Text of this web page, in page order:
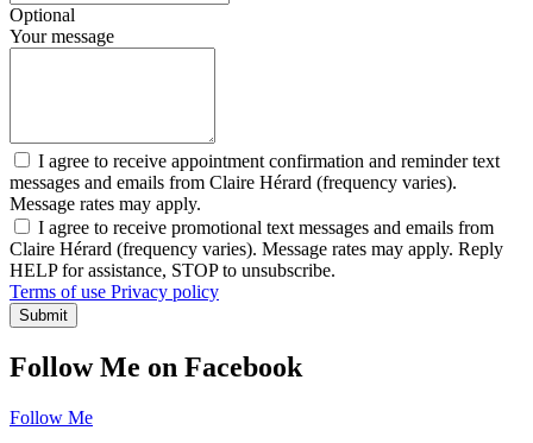
Optional
Your message
I agree to receive appointment confirmation and reminder text
messages and emails from Claire Hérard (frequency varies).
Message rates may apply.
I agree to receive promotional text messages and emails from
Claire Hérard (frequency varies). Message rates may apply. Reply
HELP for assistance, STOP to unsubscribe.
Terms of use Privacy policy
Submit
Follow Me on Facebook
Follow Me